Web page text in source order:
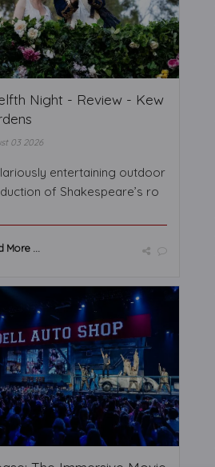
Night - Review - Kew
03 2026
entertaining outdoor
of Shakespeare’s ro
More ...